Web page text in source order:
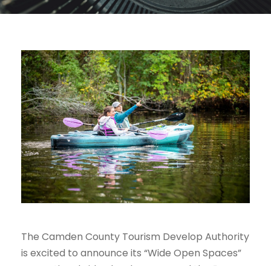
The Camden County Tourism Develop Authority
is excited to announce its “Wide Open Spaces”